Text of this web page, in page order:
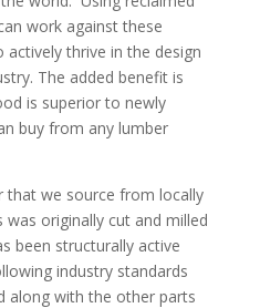
work against these
thrive in the design
The added benefit is
is superior to newly
buy from any lumber
that we source from locally
originally cut and milled
been structurally active
industry standards
along with the other parts